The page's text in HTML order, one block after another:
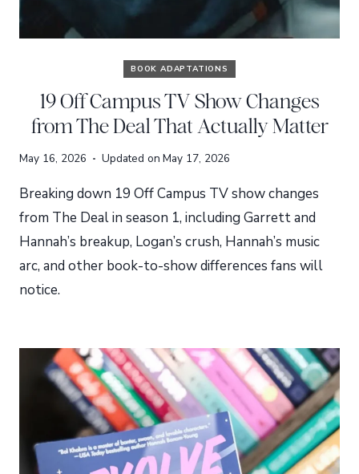
BOOK ADAPTATIONS
19 Off Campus TV Show Changes
from The Deal That Actually Matter
May 16, 2026 Updated on May 17, 2026
Breaking down 19 Off Campus TV show changes
from The Deal in season 1, including Garrett and
Hannah’s breakup, Logan’s crush, Hannah’s music
arc, and other book-to-show differences fans will
notice.